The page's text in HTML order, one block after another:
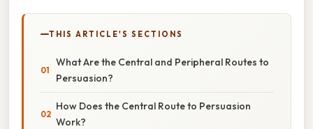
THIS ARTICLE'S SECTIONS
What Are the Central and Peripheral Routes to
Persuasion?
How Does the Central Route to Persuasion
Work?